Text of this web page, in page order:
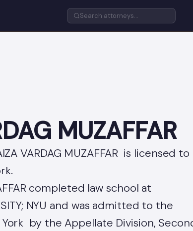
MUZAFFAR
VARDAG MUZAFFAR is licensed to
completed law school at
NYU and was admitted to the
by the Appellate Division,